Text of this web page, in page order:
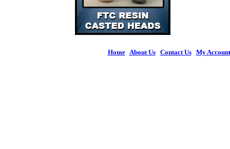
Home| About Us| Contact Us| My Account